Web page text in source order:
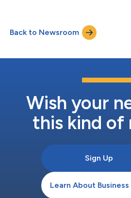
Asset Class: (In USD billions)
31-Mar-26 31-Dec-25 31-Jul-25 Equity
Back to Newsroom
Wish your
this kind of
Sign Up
Learn About